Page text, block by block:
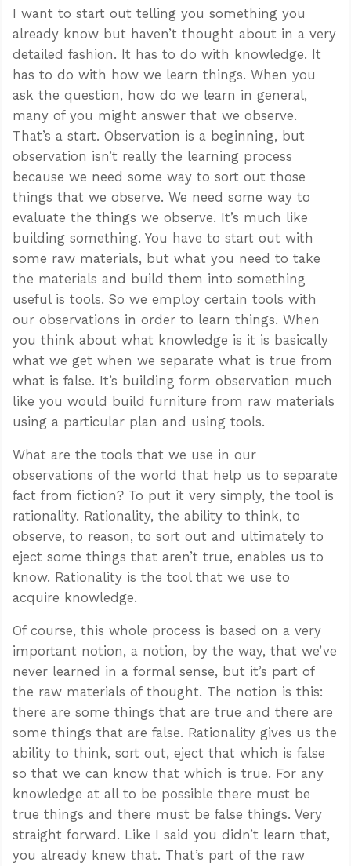
I want to start out telling you something you
already know but haven’t thought about in a very
detailed fashion. It has to do with knowledge. It
has to do with how we learn things. When you
ask the question, how do we learn in general,
many of you might answer that we observe.
That’s a start. Observation is a beginning, but
observation isn’t really the learning process
because we need some way to sort out those
things that we observe. We need some way to
evaluate the things we observe. It’s much like
building something. You have to start out with
some raw materials, but what you need to take
the materials and build them into something
useful is tools. So we employ certain tools with
our observations in order to learn things. When
you think about what knowledge is it is basically
what we get when we separate what is true from
what is false. It’s building form observation much
like you would build furniture from raw materials
using a particular plan and using tools.
What are the tools that we use in our
observations of the world that help us to separate
fact from fiction? To put it very simply, the tool is
rationality. Rationality, the ability to think, to
observe, to reason, to sort out and ultimately to
eject some things that aren’t true, enables us to
know. Rationality is the tool that we use to
acquire knowledge.
Of course, this whole process is based on a very
important notion, a notion, by the way, that we’ve
never learned in a formal sense, but it’s part of
the raw materials of thought. The notion is this:
there are some things that are true and there are
some things that are false. Rationality gives us the
ability to think, sort out, eject that which is false
so that we can know that which is true. For any
knowledge at all to be possible there must be
true things and there must be false things. Very
straight forward. Like I said you didn’t learn that,
you already knew that. That’s part of the raw